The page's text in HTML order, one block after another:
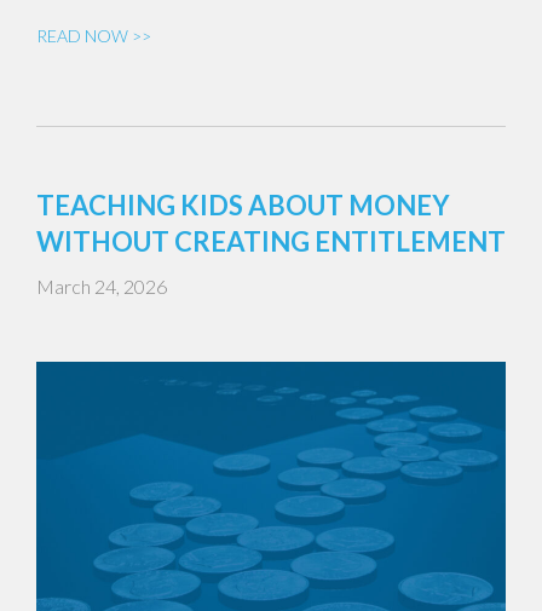
READ NOW >>
TEACHING KIDS ABOUT MONEY
WITHOUT CREATING ENTITLEMENT
March 24, 2026